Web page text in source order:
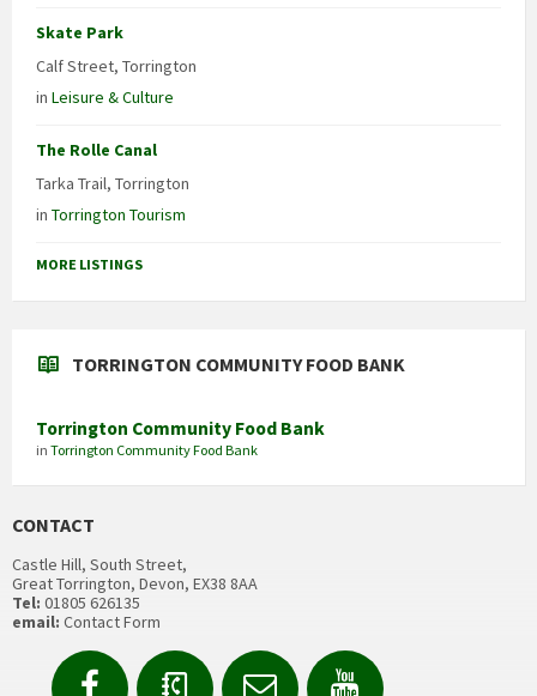
Skate Park
Calf Street, Torrington
in Leisure & Culture
The Rolle Canal
Tarka Trail, Torrington
in Torrington Tourism
MORE LISTINGS
TORRINGTON COMMUNITY FOOD BANK
Torrington Community Food Bank
in Torrington Community Food Bank
CONTACT
Castle Hill, South Street,
Great Torrington, Devon, EX38 8AA
Tel: 01805 626135
email: Contact Form
FacebookContactEmail YouTube